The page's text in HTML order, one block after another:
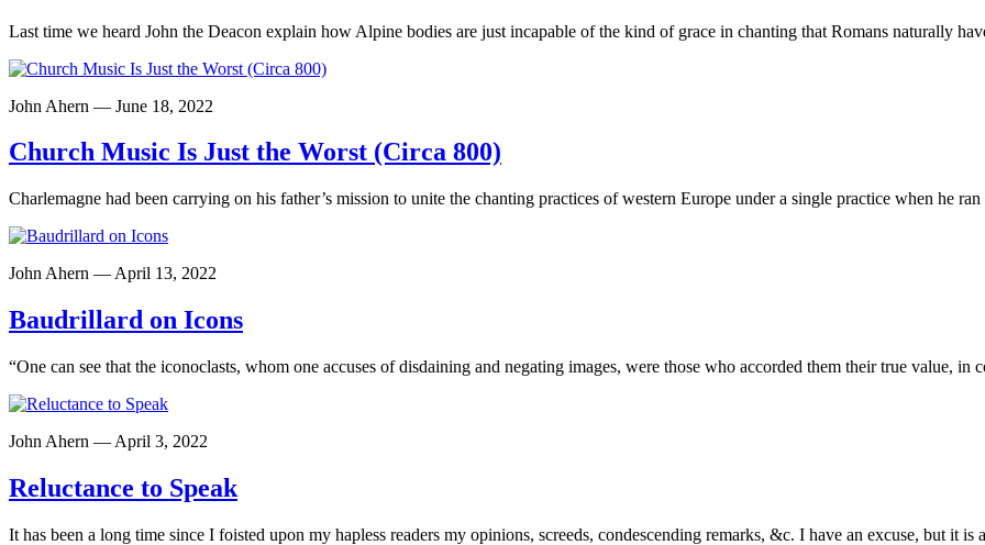
Last time we heard John the Deacon explain how Alpine bodies are just incapable of the kind of grace in chanting that Romans naturally
John Ahern — June 18, 2022
Church Music Is Just the Worst (Circa 800)
Charlemagne had been carrying on his father’s mission to unite the chanting practices of western Europe under a single practice when he
John Ahern — April 13, 2022
Baudrillard on Icons
“One can see that the iconoclasts, whom one accuses of disdaining and negating images, were those who accorded them their true value,
John Ahern — April 3, 2022
Reluctance to Speak
It has been a long time since I foisted upon my hapless readers my opinions, screeds, condescending remarks, &c. I have an excuse, but it